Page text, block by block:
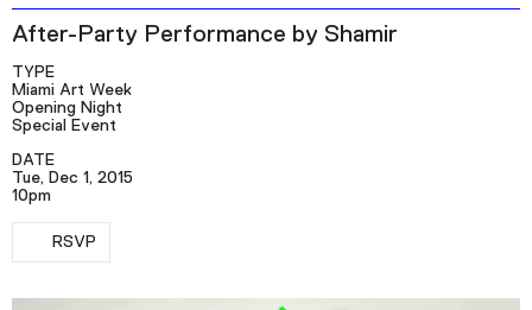
Collection
Publications
Research
Education
Events
Channel
Podcast
After-Party Performance by Shamir
TYPE
Miami Art Week
Opening Night
Special Event
DATE
Tue, Dec 1, 2015
10pm
RSVP